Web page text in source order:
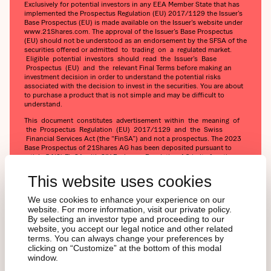
This website uses cookies
We use cookies to enhance your experience on our
website. For more information, visit our private policy.
By selecting an investor type and proceeding to our
website, you accept our legal notice and other related
terms. You can always change your preferences by
clicking on “Customize” at the bottom of this modal
window.
Exclusively for potential investors in any EEA Member State that has
implemented the Prospectus Regulation (EU) 2017/1129 the Issuer’s
Base Prospectus (EU) is made available on the Issuer’s website under
www.21Shares.com. The approval of the Issuer’s Base Prospectus
(EU) should not be understood as an endorsement by the SFSA of the
securities offered or admitted to trading on a regulated market.
Eligible potential investors should read the Issuer’s Base
Prospectus (EU) and the relevant Final Terms before making an
investment decision in order to understand the potential risks
associated with the decision to invest in the securities. You are about
to purchase a product that is not simple and may be difficult to
understand.
This document constitutes advertisement within the meaning of
the Prospectus Regulation (EU) 2017/1129 and the Swiss
Financial Services Act (the “FinSA”) and not a prospectus. The 2023
Base Prospectus of 21Shares AG has been deposited pursuant to
article 54(2) FinSA with SIX Exchange Regulation AG in its function as
The 2023 Base Prospectus and the key information document for
any products may be obtained at 21Shares AG's website
https://21shares.com/ir/kids).